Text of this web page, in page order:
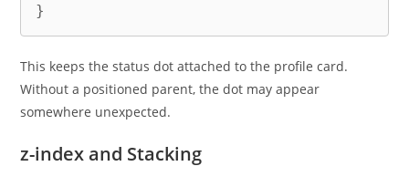
}
This keeps the status dot attached to the profile card.
Without a positioned parent, the dot may appear
somewhere unexpected.
z-index and Stacking